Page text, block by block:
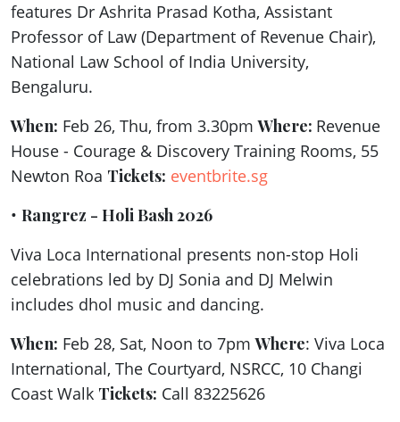
features Dr Ashrita Prasad Kotha, Assistant
Professor of Law (Department of Revenue Chair),
National Law School of India University,
Bengaluru.
When: Feb 26, Thu, from 3.30pmWhere: Revenue
House - Courage & Discovery Training Rooms, 55
Newton Roa Tickets: eventbrite.sg
• Rangrez - Holi Bash 2026
Viva Loca International presents non-stop Holi
celebrations led by DJ Sonia and DJ Melwin
includes dhol music and dancing.
When: Feb 28, Sat, Noon to 7pmWhere: Viva Loca
International, The Courtyard, NSRCC, 10 Changi
Coast Walk Tickets: Call 83225626